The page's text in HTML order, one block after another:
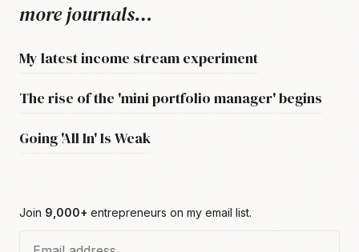
more journals…
My latest income stream experiment
The rise of the 'mini portfolio manager' begins
Going 'All In' Is Weak
Join 9,000+ entrepreneurs on my email list.